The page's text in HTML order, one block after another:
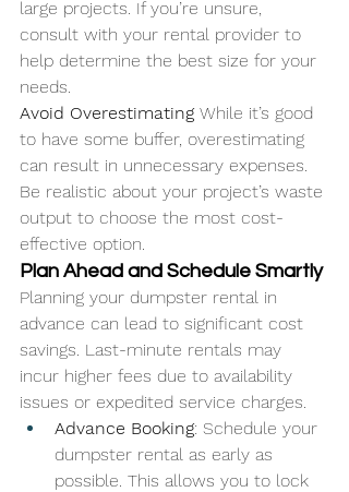
large projects. If you’re unsure,
consult with your rental provider to
help determine the best size for your
needs.
Avoid Overestimating While it’s good
to have some buffer, overestimating
can result in unnecessary expenses.
Be realistic about your project’s waste
output to choose the most cost-
effective option.
Plan Ahead and Schedule Smartly
Planning your dumpster rental in
advance can lead to significant cost
savings. Last-minute rentals may
incur higher fees due to availability
issues or expedited service charges.
Advance Booking: Schedule your
dumpster rental as early as
possible. This allows you to lock